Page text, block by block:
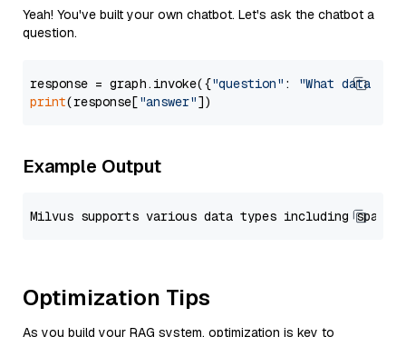
Yeah! You've built your own chatbot. Let's ask the chatbot a
question.
response = graph.invoke({"question" :
"What data
print(response["answer"
Example Output
Optimization Tips
As you build your RAG system, optimization is key to